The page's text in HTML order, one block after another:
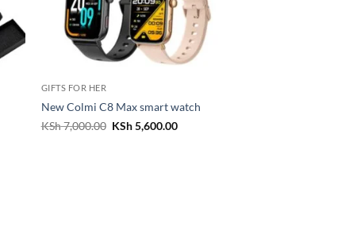
GIFTS FOR HER
New Colmi C8 Max smart watch
KSh7,000.00 Original
KSh5,600.00Current